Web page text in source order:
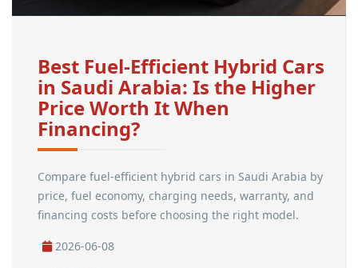
Best Fuel-Efficient Hybrid Cars
in Saudi Arabia: Is the Higher
Price Worth It When
Financing?
Compare fuel-efficient hybrid cars in Saudi Arabia by
price, fuel economy, charging needs, warranty, and
financing costs before choosing the right model.
2026-06-08